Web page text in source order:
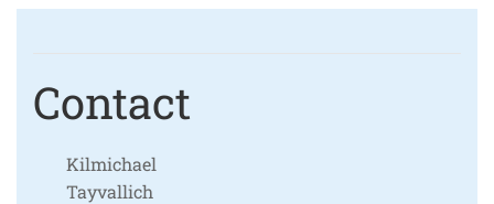
Contact
Kilmichael
Tayvallich